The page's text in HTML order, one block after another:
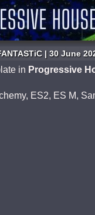
| 30 June
in Progressive
ES2, ES M,